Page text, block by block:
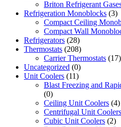
Briton Refrigerant
Refrigeration Monoblocks (3)
Compact Ceiling
Compact Wall
Refrigerators (28)
Thermostats (208)
Carrier Thermostats (17)
Uncategorized (0)
Unit Coolers (11)
Blast Freezing and
(0)
Ceiling Unit Coolers (4)
Centrifugal Unit Coolers
Cubic Unit Coolers (2)